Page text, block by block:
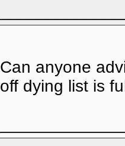
Can anyone
off dying list is